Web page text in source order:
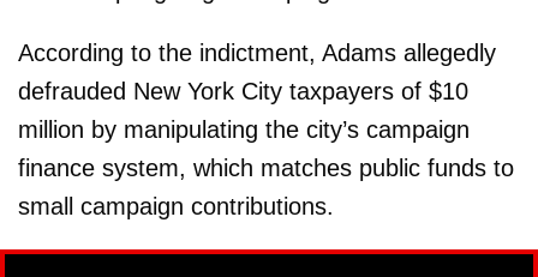
According to the indictment, Adams allegedly
defrauded New York City taxpayers of $10
million by manipulating the city’s campaign
finance system, which matches public funds to
small campaign contributions.